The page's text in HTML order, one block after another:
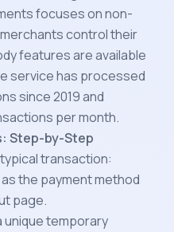
focuses on non-
control their
features are available
service has processed
since 2019 and
per month.
Step-by-Step
transaction:
the payment method
page.
unique temporary